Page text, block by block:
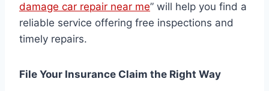
damage car repair near me” will help you find a
reliable service offering free inspections and
timely repairs.
File Your Insurance Claim the Right Way